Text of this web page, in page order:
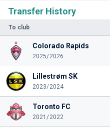
Transfer History
To club
Colorado Rapids
2025/2026
Lillestrøm SK
2023/2024
Toronto FC
2021/2022